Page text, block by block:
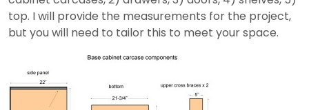
top. I will provide the measurements for the project,
but you will need to tailor this to meet your space.